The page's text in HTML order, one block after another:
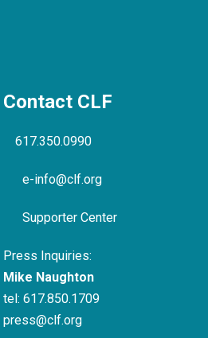
Contact CLF
617.350.0990
e-info@clf.org
Supporter Center
Press Inquiries:
Mike Naughton
tel: 617.850.1709
press@clf.org